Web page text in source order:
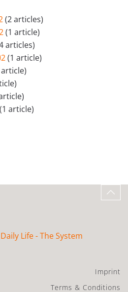
(2 articles)
(1 article)
articles)
(1 article)
(1 article)
Life - The System
Imprint
Terms & Conditions